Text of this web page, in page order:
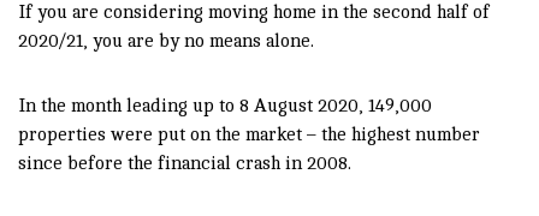
If you are considering moving home in the second half of
2020/21, you are by no means alone.
In the month leading up to 8 August 2020, 149,000
properties were put on the market – the highest number
since before the financial crash in 2008.